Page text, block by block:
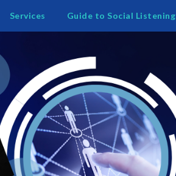
Services Guide to Social Listening